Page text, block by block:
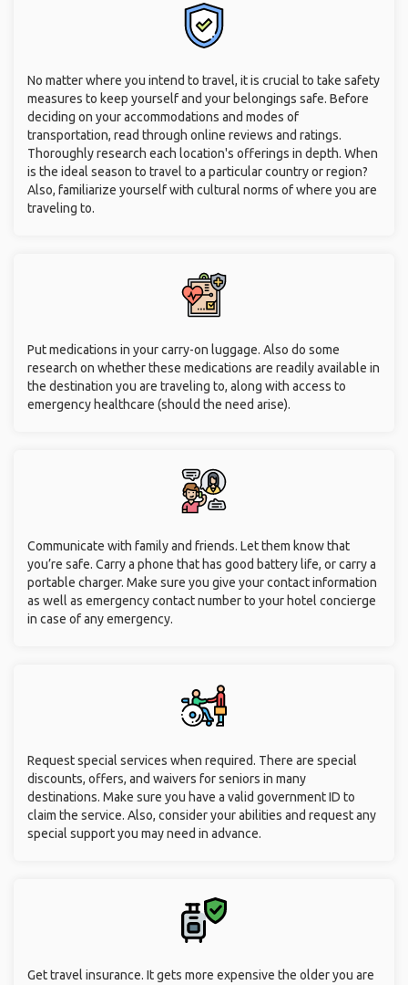
No matter where you intend to travel, it is crucial to take safety
measures to keep yourself and your belongings safe. Before
deciding on your accommodations and modes of
transportation, read through online reviews and ratings.
Thoroughly research each location's offerings in depth. When
is the ideal season to travel to a particular country or region?
Also, familiarize yourself with cultural norms of where you are
traveling to.
Put medications in your carry-on luggage. Also do some
research on whether these medications are readily available in
the destination you are traveling to, along with access to
emergency healthcare (should the need arise).
Communicate with family and friends. Let them know that
you’re safe. Carry a phone that has good battery life, or carry a
portable charger. Make sure you give your contact information
as well as emergency contact number to your hotel concierge
in case of any emergency.
Request special services when required. There are special
discounts, offers, and waivers for seniors in many
destinations. Make sure you have a valid government ID to
claim the service. Also, consider your abilities and request any
special support you may need in advance.
Get travel insurance. It gets more expensive the older you are